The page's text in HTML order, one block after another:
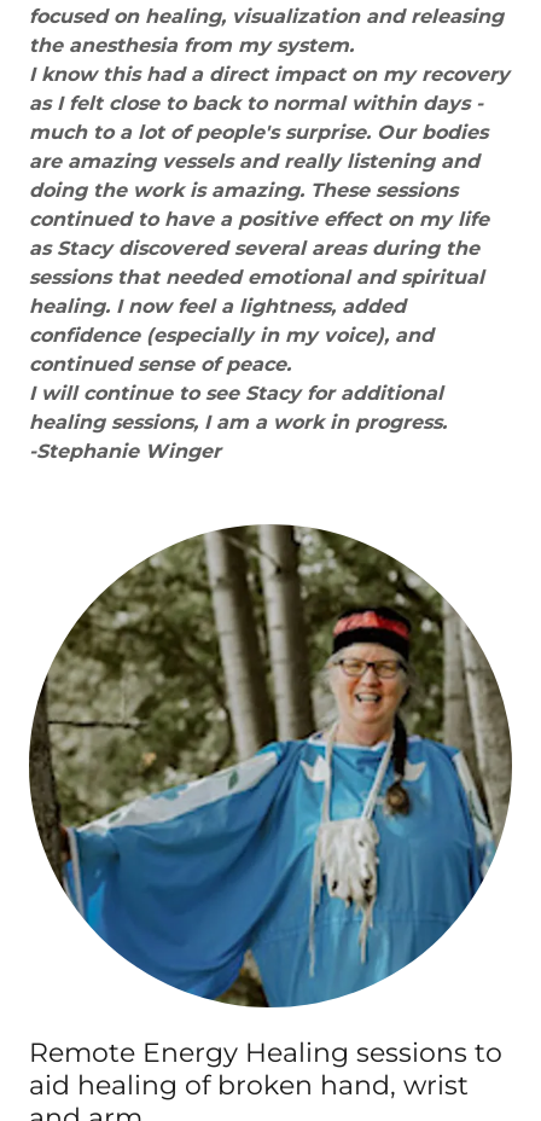
focused on healing, visualization and releasing
the anesthesia from my system.
I know this had a direct impact on my recovery
as I felt close to back to normal within days -
much to a lot of people's surprise. Our bodies
are amazing vessels and really listening and
doing the work is amazing. These sessions
continued to have a positive effect on my life
as Stacy discovered several areas during the
sessions that needed emotional and spiritual
healing. I now feel a lightness, added
confidence (especially in my voice), and
continued sense of peace.
I will continue to see Stacy for additional
healing sessions, I am a work in progress.
-Stephanie Winger
Remote Energy Healing sessions to
aid healing of broken hand, wrist